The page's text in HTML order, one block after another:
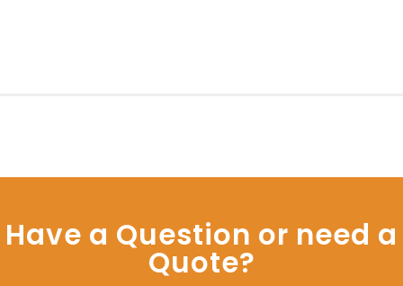
Have a Question or need a
Quote?